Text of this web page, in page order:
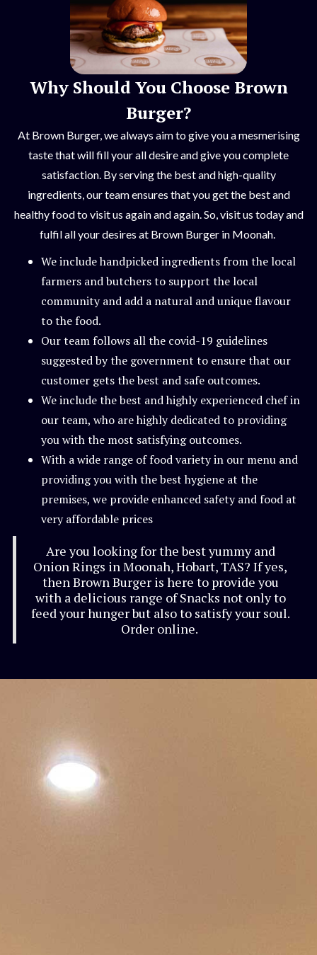
Why Should You Choose Brown
Burger?
At Brown Burger, we always aim to give you a mesmerising
taste that will fill your all desire and give you complete
satisfaction. By serving the best and high-quality
ingredients, our team ensures that you get the best and
healthy food to visit us again and again. So, visit us today and
fulfil all your desires at Brown Burger in Moonah.
We include handpicked ingredients from the local
farmers and butchers to support the local
community and add a natural and unique flavour
to the food.
Our team follows all the covid-19 guidelines
suggested by the government to ensure that our
customer gets the best and safe outcomes.
We include the best and highly experienced chef in
our team, who are highly dedicated to providing
you with the most satisfying outcomes.
With a wide range of food variety in our menu and
providing you with the best hygiene at the
premises, we provide enhanced safety and food at
very affordable prices
Are you looking for the best yummy and
Onion Rings in Moonah, Hobart, TAS? If yes,
then Brown Burger is here to provide you
with a delicious range of Snacks not only to
feed your hunger but also to satisfy your soul.
Order online.